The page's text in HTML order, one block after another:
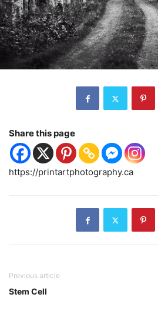
Share this page
https://printartphotography.ca
Previous article
Stem Cell